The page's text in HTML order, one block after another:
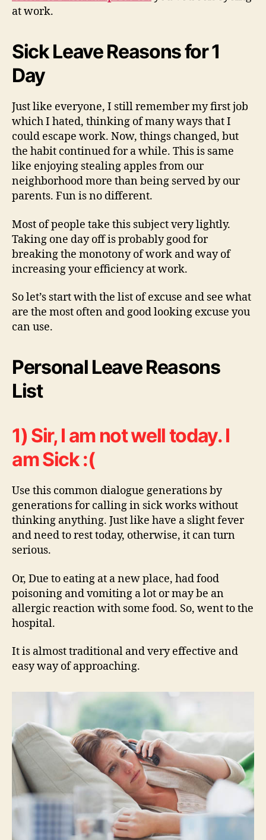
at work.
Sick Leave Reasons for 1
Day
Just like everyone, I still remember my first job
which I hated, thinking of many ways that I
could escape work. Now, things changed, but
the habit continued for a while. This is same
like enjoying stealing apples from our
neighborhood more than being served by our
parents. Fun is no different.
Most of people take this subject very lightly.
Taking one day off is probably good for
breaking the monotony of work and way of
increasing your efficiency at work.
So let’s start with the list of excuse and see what
are the most often and good looking excuse you
can use.
Personal Leave Reasons
List
1) Sir, I am not well today. I
am Sick :(
Use this common dialogue generations by
generations for calling in sick works without
thinking anything. Just like have a slight fever
and need to rest today, otherwise, it can turn
serious.
Or, Due to eating at a new place, had food
poisoning and vomiting a lot or may be an
allergic reaction with some food. So, went to the
hospital.
It is almost traditional and very effective and
easy way of approaching.